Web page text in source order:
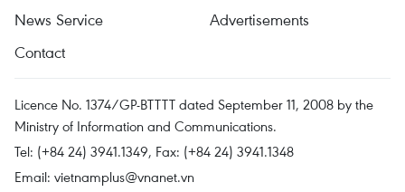
News Service
Advertisements
Contact
Licence No. 1374/GP-BTTTT dated September 11, 2008 by the
Ministry of Information and Communications.
Tel: (+84 24) 3941.1349, Fax: (+84 24) 3941.1348
Email: vietnamplus@vnanet.vn